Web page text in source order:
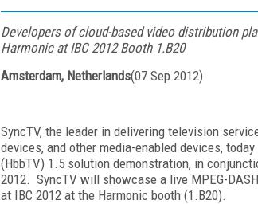
Developers of cloud-based video distribution
Harmonic at IBC 2012 Booth 1.B20
Amsterdam, Netherlands(07 Sep 2012)
SyncTV, the leader in delivering television
devices, and other media-enabled devices,
(HbbTV) 1.5 solution demonstration, in
2012. SyncTV will showcase a live MPEG-
at IBC 2012 at the Harmonic booth (1.B20).